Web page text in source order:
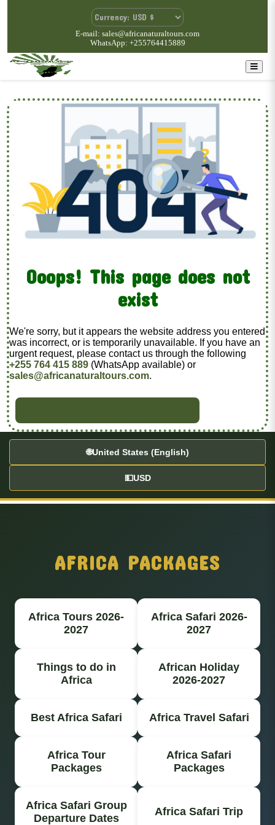
E-mail: sales@africanaturaltours.com
WhatsApp: +255764415889
Ooops! This page does not
exist
We're sorry, but it appears the website address you entered
was incorrect, or is temporarily unavailable. If you have an
urgent request, please contact us through the following
+255 764 415 889 (WhatsApp available) or
sales@africanaturaltours.com.
🌐United States (English)
💵USD
AFRICA PACKAGES
Africa Tours 2026-
2027
Africa Safari 2026-
2027
Things to do in
Africa
African Holiday
2026-2027
Best Africa Safari Africa Travel Safari
Africa Tour
Packages
Africa Safari
Packages
Africa Safari Group
Departure Dates
Africa Safari Trip